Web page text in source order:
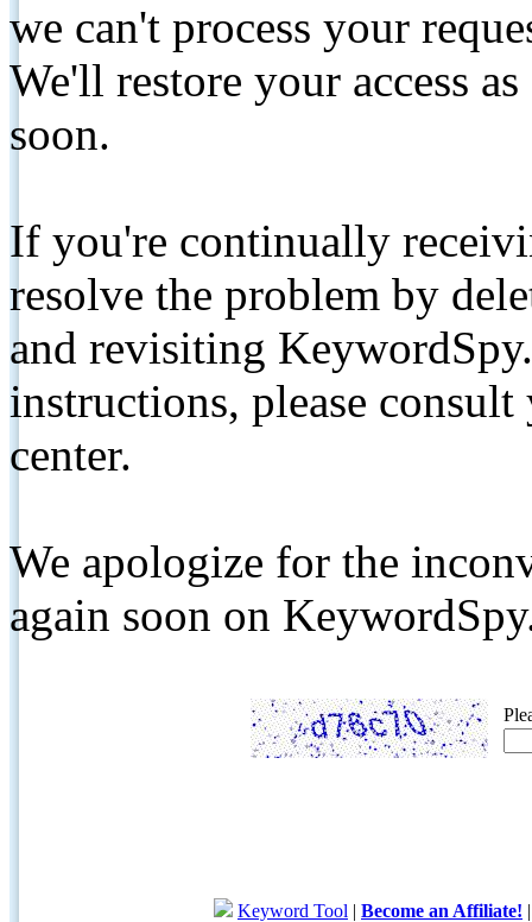
we can't process your
We'll restore your access
soon.
If you're continually
resolve the problem by
and revisiting
instructions, please
center.
We apologize for the
again soon on
Keyword Tool | Become an Affiliate!